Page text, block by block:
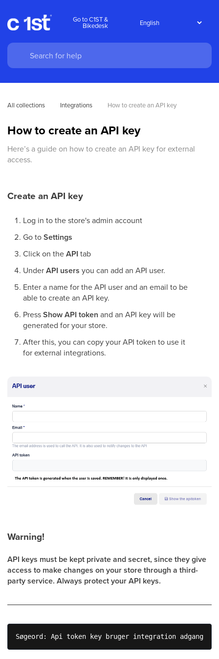
Go to C1ST &
Bikedesk
All collections Integrations How to create an API key
How to create an API key
Here’s a guide on how to create an API key for external
access.
Create an API key
Log in to the store's admin account
Go toSettings
Click on theAPI tab
UnderAPI users you can add an API user.
Enter a name for the API user and an email to be
able to create an API key.
PressShow API token and an API key will be
generated for your store.
After this, you can copy your API token to use it
for external integrations.
Warning!
API keys must be kept private and secret, since they give
access to make changes on your store through a third-
party service. Always protect your API keys.
Søgeord: Api token key bruger integration adgang